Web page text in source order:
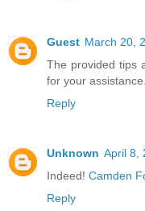
Guest March 20,
The provided tips
for your assistance.
Reply
Unknown April 8,
Indeed! Camden
Reply